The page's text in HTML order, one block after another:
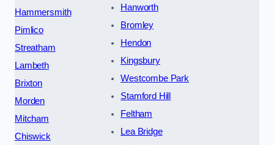
Hammersmith
Pimlico
Streatham
Lambeth
Brixton
Morden
Mitcham
Chiswick
Hanworth
Bromley
Hendon
Kingsbury
Westcombe Park
Stamford Hill
Feltham
Lea Bridge